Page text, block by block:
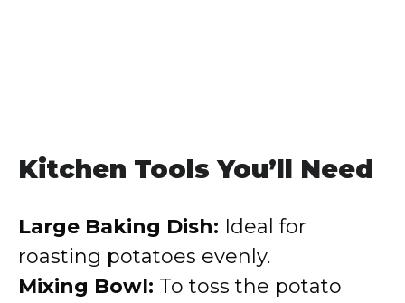
Kitchen Tools You’ll Need
Large Baking Dish: Ideal for
roasting potatoes evenly.
Mixing Bowl: To toss the potato